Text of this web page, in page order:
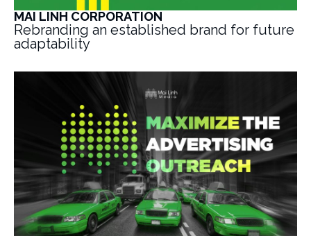
MAI LINH CORPORATION
Rebranding an established brand for future
adaptability